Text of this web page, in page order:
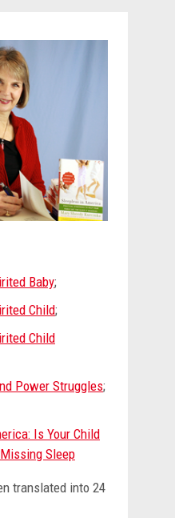
Baby;
Child;
Child
Power Struggles;
Is Your Child
Sleep
translated into 24